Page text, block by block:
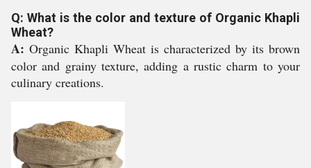
Q: What is the color and texture of Organic Khapli
Wheat?
A: Organic Khapli Wheat is characterized by its brown
color and grainy texture, adding a rustic charm to your
culinary creations.